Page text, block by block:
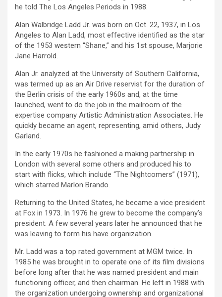
he told The Los Angeles Periods in 1988.
Alan Walbridge Ladd Jr. was born on Oct. 22, 1937, in Los
Angeles to Alan Ladd, most effective identified as the star
of the 1953 western “Shane,” and his 1st spouse, Marjorie
Jane Harrold.
Alan Jr. analyzed at the University of Southern California,
was termed up as an Air Drive reservist for the duration of
the Berlin crisis of the early 1960s and, at the time
launched, went to do the job in the mailroom of the
expertise company Artistic Administration Associates. He
quickly became an agent, representing, amid others, Judy
Garland.
In the early 1970s he fashioned a making partnership in
London with several some others and produced his to
start with flicks, which include “The Nightcomers” (1971),
which starred Marlon Brando.
Returning to the United States, he became a vice president
at Fox in 1973. In 1976 he grew to become the company’s
president. A few several years later he announced that he
was leaving to form his have organization.
Mr. Ladd was a top rated government at MGM twice. In
1985 he was brought in to operate one of its film divisions
before long after that he was named president and main
functioning officer, and then chairman. He left in 1988 with
the organization undergoing ownership and organizational